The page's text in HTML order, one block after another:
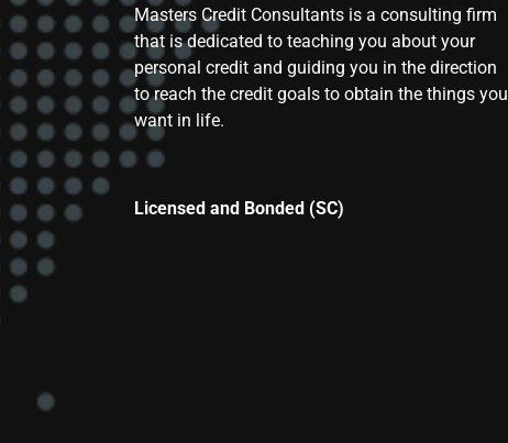
Masters Credit Consultants is a consulting firm
that is dedicated to teaching you about your
personal credit and guiding you in the direction
to reach the credit goals to obtain the things you
want in life.
Licensed and Bonded (SC)